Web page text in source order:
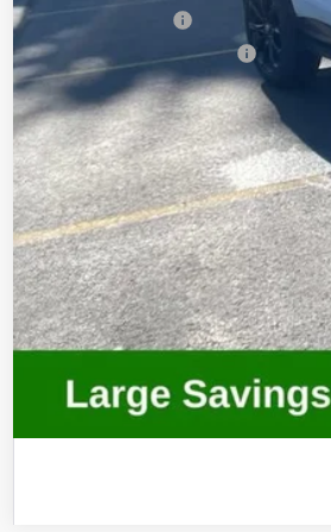
GM First Responder Offer
Call dealer for availability